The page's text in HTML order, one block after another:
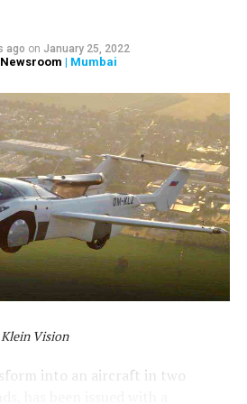
ago on January 25, 2022
| Mumbai
Klein Vision
into an aircraft in two